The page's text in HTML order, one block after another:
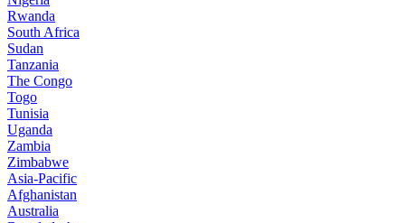
Rwanda
South Africa
Sudan
Tanzania
The Congo
Togo
Tunisia
Uganda
Zambia
Zimbabwe
Asia-Pacific
Afghanistan
Australia